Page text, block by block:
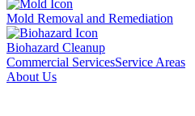
Mold Removal and Remediation
Biohazard Cleanup
Commercial ServicesService Areas
About Us